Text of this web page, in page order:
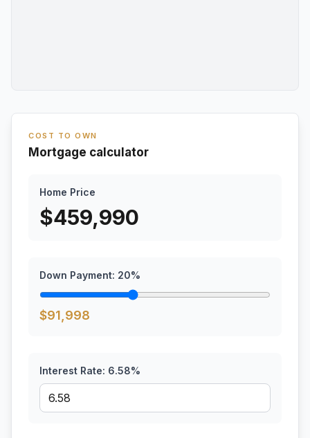
COST TO OWN
Mortgage calculator
Home Price
$459,990
Down Payment: 20%
$91,998
Interest Rate: 6.58%